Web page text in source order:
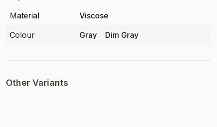
Material
Viscose
Colour
Gray Dim Gray
Other Variants